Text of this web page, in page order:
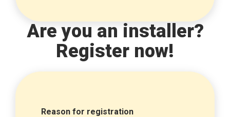
Are you an installer?
Register now!
Reason for registration